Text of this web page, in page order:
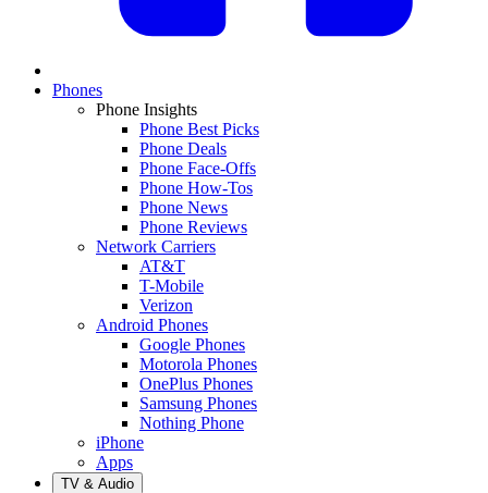
Phones
Phone Insights
Phone Best Picks
Phone Deals
Phone Face-Offs
Phone How-Tos
Phone News
Phone Reviews
Network Carriers
AT&T
T-Mobile
Verizon
Android Phones
Google Phones
Motorola Phones
OnePlus Phones
Samsung Phones
Nothing Phone
iPhone
Apps
TV & Audio